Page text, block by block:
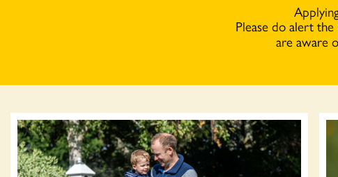
Please do alert
are aware